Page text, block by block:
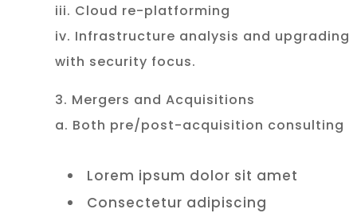
iii. Cloud re-platforming
iv. Infrastructure analysis and upgrading
with security focus.
3. Mergers and Acquisitions
a. Both pre/post-acquisition consulting
Lorem ipsum dolor sit amet
Consectetur adipiscing